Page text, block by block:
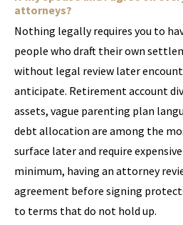
attorneys?
Nothing legally requires you to
people who draft their own
without legal review later
anticipate. Retirement account
assets, vague parenting plan
debt allocation are among the
surface later and require
minimum, having an attorney
agreement before signing
to terms that do not hold up.